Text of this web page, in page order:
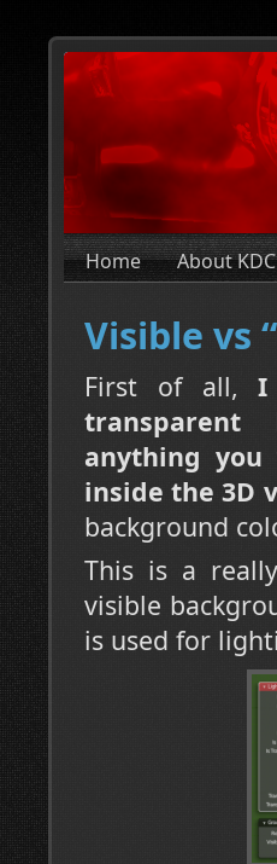
Home About KDC
Visible vs
First of all,I
transparent
anything
inside the 3D
background
This is a
visible
is used for